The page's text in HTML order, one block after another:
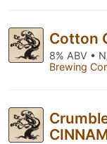
Cotton
8% ABV •
Brewing